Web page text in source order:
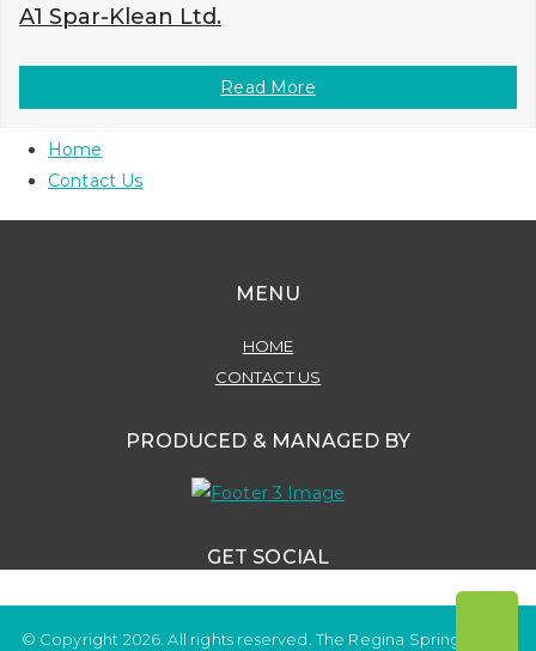
A1 Spar-Klean Ltd.
Read More
Home
Contact Us
MENU
HOME
CONTACT US
PRODUCED & MANAGED BY
GET SOCIAL
© Copyright 2026. All rights reserved. The Regina Spring Home